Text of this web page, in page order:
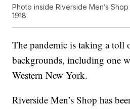
Photo inside Riverside Men’s
1918.
The pandemic is taking a toll
backgrounds, including one
Western New York.
Riverside Men’s Shop has